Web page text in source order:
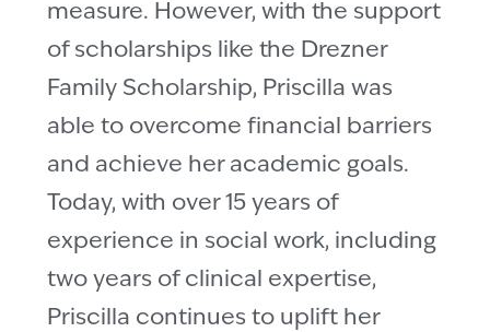
measure. However, with the support
of scholarships like the Drezner
Family Scholarship, Priscilla was
able to overcome financial barriers
and achieve her academic goals.
Today, with over 15 years of
experience in social work, including
two years of clinical expertise,
Priscilla continues to uplift her